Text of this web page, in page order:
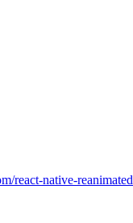
react-native-reanimated